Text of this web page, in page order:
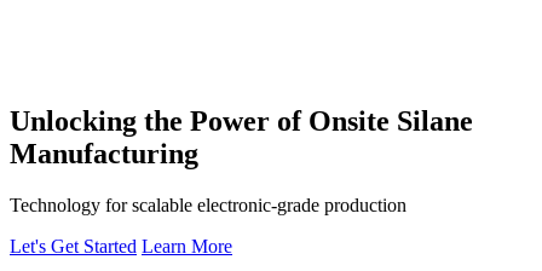
Unlocking the Power of Onsite Silane
Manufacturing
Technology for scalable electronic-grade production
Let's Get Started Learn More